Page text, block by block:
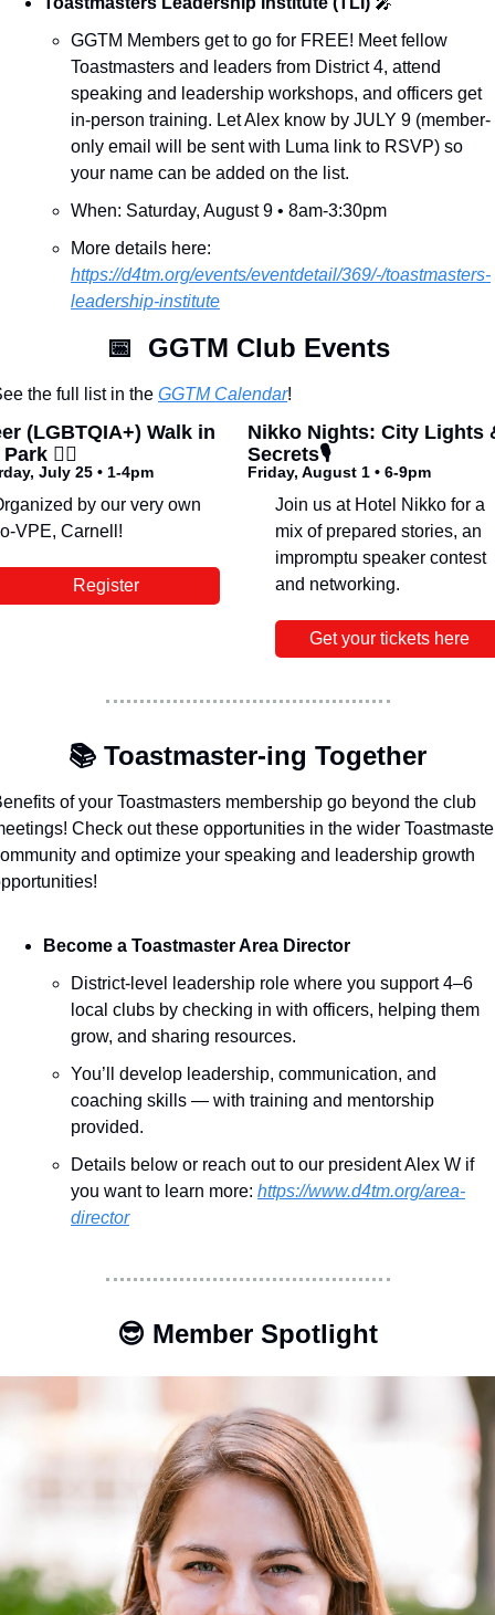
GGTM Members get to go for FREE! Meet fellow
Toastmasters and leaders from District 4, attend
speaking and leadership workshops, and officers get
in-person training. Let Alex know by JULY 9 (member-
only email will be sent with Luma link to RSVP) so
your name can be added on the list.
When: Saturday, August 9 • 8am-3:30pm
https://d4tm.org/events/eventdetail/369/-/toastmasters-
leadership-institute
📅
  GGTM Club Events
the full list in the GGTM Calendar!
(LGBTQIA+) Walk in
🏳️‍🌈
July 25 • 1-4pm
by our very own
VPE, Carnell!
Register
Nikko Nights: City Lights
Secrets🎙️
Friday, August 1 • 6-9pm
Join us at Hotel Nikko for a
mix of prepared stories, an
impromptu speaker contest
and networking.
Get your tickets here
📚 Toastmaster-ing Together
of your Toastmasters membership go beyond the club
Check out these opportunities in the wider
and optimize your speaking and leadership growth
Become a Toastmaster Area Director
District-level leadership role where you support 4–6
local clubs by checking in with officers, helping them
grow, and sharing resources.
You’ll develop leadership, communication, and
coaching skills — with training and mentorship
provided.
Details below or reach out to our president Alex W if
you want to learn more: https://www.d4tm.org/area-
director
😎 Member Spotlight